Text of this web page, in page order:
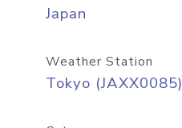
Japan
Weather Station
Tokyo (JAXX0085)